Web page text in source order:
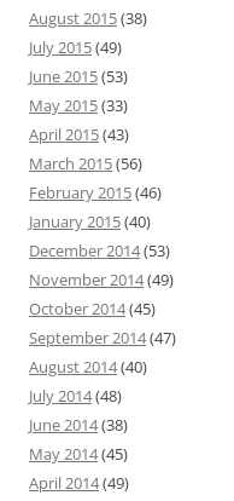
August 2015(38)
July 2015(49)
June 2015(53)
May 2015(33)
April 2015(43)
March 2015(56)
February 2015(46)
January 2015(40)
December 2014(53)
November 2014(49)
October 2014(45)
September 2014(47)
August 2014(40)
July 2014(48)
June 2014(38)
May 2014(45)
April 2014(49)